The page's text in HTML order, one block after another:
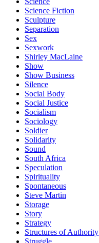
Science Fiction
Sculpture
Separation
Sex
Sexwork
Shirley MacLaine
Show
Show Business
Silence
Social Body
Social Justice
Socialism
Sociology
Soldier
Solidarity
Sound
South Africa
Speculation
Spirituality
Spontaneous
Steve Martin
Storage
Story
Strategy
Structures of Authority
Struggle